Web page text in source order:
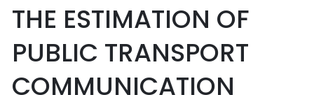
THE ESTIMATION OF
PUBLIC TRANSPORT
COMMUNICATION